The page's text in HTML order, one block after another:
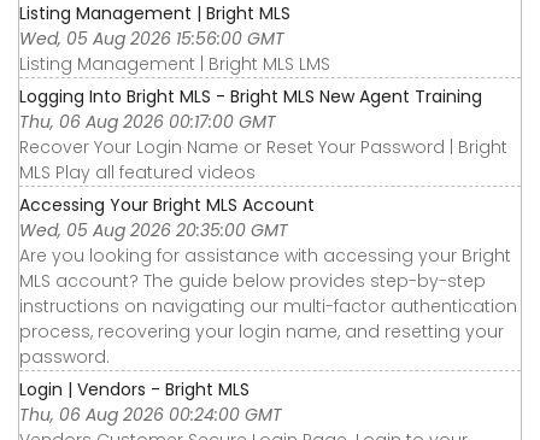
Listing Management | Bright MLS
Wed, 05 Aug 2026 15:56:00 GMT
Listing Management | Bright MLS LMS
Logging Into Bright MLS - Bright MLS New Agent Training
Thu, 06 Aug 2026 00:17:00 GMT
Recover Your Login Name or Reset Your Password | Bright
MLS Play all featured videos
Accessing Your Bright MLS Account
Wed, 05 Aug 2026 20:35:00 GMT
Are you looking for assistance with accessing your Bright
MLS account? The guide below provides step-by-step
instructions on navigating our multi-factor authentication
process, recovering your login name, and resetting your
password.
Login | Vendors - Bright MLS
Thu, 06 Aug 2026 00:24:00 GMT